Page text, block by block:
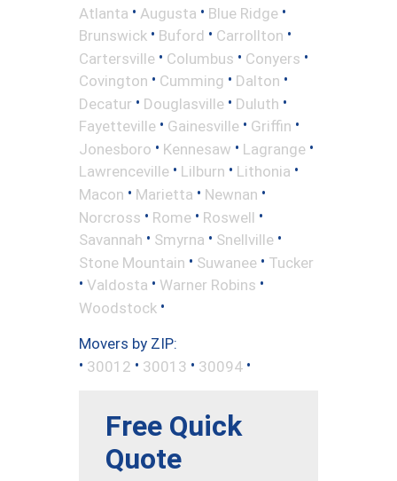
Atlanta • Augusta • Blue Ridge •
Brunswick • Buford • Carrollton •
Cartersville • Columbus • Conyers •
Covington • Cumming • Dalton •
Decatur • Douglasville • Duluth •
Fayetteville • Gainesville • Griffin •
Jonesboro • Kennesaw • Lagrange •
Lawrenceville • Lilburn • Lithonia •
Macon • Marietta • Newnan •
Norcross • Rome • Roswell •
Savannah • Smyrna • Snellville •
Stone Mountain • Suwanee • Tucker
• Valdosta • Warner Robins •
Woodstock •
Movers by ZIP:
• 30012 • 30013 • 30094 •
Free Quick
Quote